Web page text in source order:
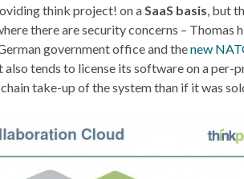
think project! on aSaaS basis, but
there are security concerns – Thomas
government office and thenew
tends to license its software on a per-
take-up of the system than if it was